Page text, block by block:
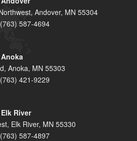
Andover, MN 55304
(763) 587-4694
Anoka, MN 55303
(763) 421-9229
River
Elk River, MN 55330
(763) 587-4897